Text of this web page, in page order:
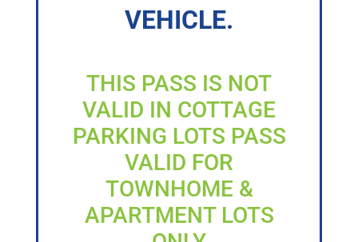
VEHICLE.
THIS PASS IS NOT
VALID IN COTTAGE
PARKING LOTS PASS
VALID FOR
TOWNHOME &
APARTMENT LOTS